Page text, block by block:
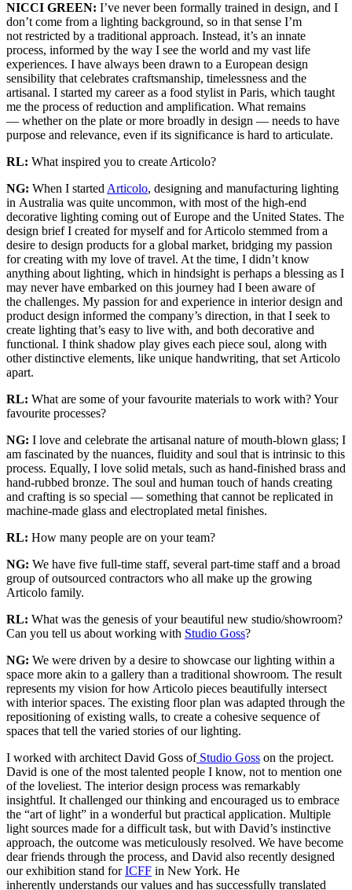
NICCI GREEN: I’ve never been formally trained in design, and I
don’t come from a lighting background, so in that sense I’m
not restricted by a traditional approach. Instead, it’s an innate
process, informed by the way I see the world and my vast life
experiences. I have always been drawn to a European design
sensibility that celebrates craftsmanship, timelessness and the
artisanal. I started my career as a food stylist in Paris, which taught
me the process of reduction and amplification. What remains
— whether on the plate or more broadly in design — needs to have
purpose and relevance, even if its significance is hard to articulate.
RL: What inspired you to create Articolo?
NG: When I started Articolo, designing and manufacturing lighting
in Australia was quite uncommon, with most of the high-end
decorative lighting coming out of Europe and the United States. The
design brief I created for myself and for Articolo stemmed from a
desire to design products for a global market, bridging my passion
for creating with my love of travel. At the time, I didn’t know
anything about lighting, which in hindsight is perhaps a blessing as I
may never have embarked on this journey had I been aware of
the challenges. My passion for and experience in interior design and
product design informed the company’s direction, in that I seek to
create lighting that’s easy to live with, and both decorative and
functional. I think shadow play gives each piece soul, along with
other distinctive elements, like unique handwriting, that set Articolo
apart.
RL: What are some of your favourite materials to work with? Your
favourite processes?
NG: I love and celebrate the artisanal nature of mouth-blown glass; I
am fascinated by the nuances, fluidity and soul that is intrinsic to this
process. Equally, I love solid metals, such as hand-finished brass and
hand-rubbed bronze. The soul and human touch of hands creating
and crafting is so special — something that cannot be replicated in
machine-made glass and electroplated metal finishes.
RL: How many people are on your team?
NG: We have five full-time staff, several part-time staff and a broad
group of outsourced contractors who all make up the growing
Articolo family.
RL: What was the genesis of your beautiful new studio/showroom?
Can you tell us about working with Studio Goss?
NG: We were driven by a desire to showcase our lighting within a
space more akin to a gallery than a traditional showroom. The result
represents my vision for how Articolo pieces beautifully intersect
with interior spaces. The existing floor plan was adapted through the
repositioning of existing walls, to create a cohesive sequence of
spaces that tell the varied stories of our lighting.
I worked with architect David Goss ofStudio Goss on the project.
David is one of the most talented people I know, not to mention one
of the loveliest. The interior design process was remarkably
insightful. It challenged our thinking and encouraged us to embrace
the “art of light” in a wonderful but practical application. Multiple
light sources made for a difficult task, but with David’s instinctive
approach, the outcome was meticulously resolved. We have become
dear friends through the process, and David also recently designed
our exhibition stand forICFF in New York. He
inherently understands our values and has successfully translated